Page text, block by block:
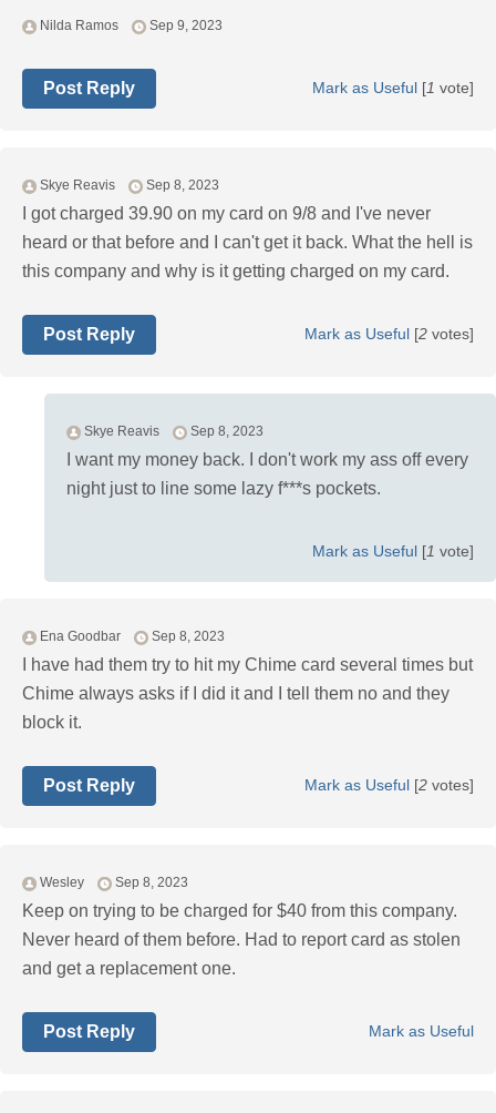
Nilda Ramos Sep 9, 2023
Mark as Useful [1 vote]
Post Reply
Skye Reavis Sep 8, 2023
I got charged 39.90 on my card on 9/8 and I've never
heard or that before and I can't get it back. What the hell is
this company and why is it getting charged on my card.
Mark as Useful [2 votes]
Post Reply
Skye Reavis Sep 8, 2023
I want my money back. I don't work my ass off every
night just to line some lazy f***s pockets.
Mark as Useful [1 vote]
Ena Goodbar Sep 8, 2023
I have had them try to hit my Chime card several times but
Chime always asks if I did it and I tell them no and they
block it.
Mark as Useful [2 votes]
Post Reply
Wesley Sep 8, 2023
Keep on trying to be charged for $40 from this company.
Never heard of them before. Had to report card as stolen
and get a replacement one.
Mark as Useful
Post Reply